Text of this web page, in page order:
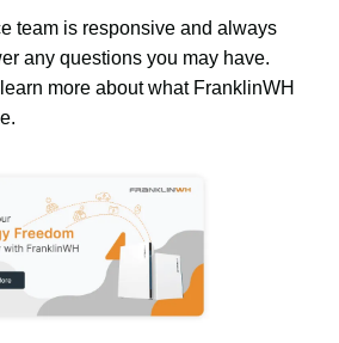
team is responsive and always
more about what FranklinWH